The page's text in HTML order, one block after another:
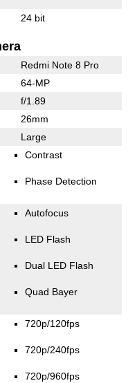
24 bit
Redmi Note 8 Pro
64-MP
f/1.89
26mm
Large
Contrast
Phase Detection
Autofocus
LED Flash
Dual LED Flash
Quad Bayer
720p/120fps
720p/240fps
720p/960fps